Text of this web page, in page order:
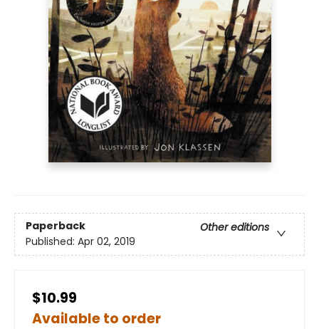
Paperback
Other editions
Published: Apr 02, 2019
$10.99
Available to order